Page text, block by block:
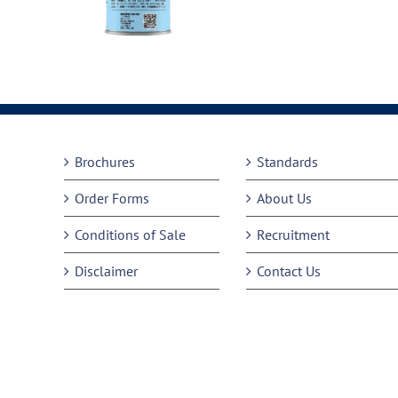
Brochures
Order Forms
Conditions of Sale
Disclaimer
Standards
About Us
Recruitment
Contact Us